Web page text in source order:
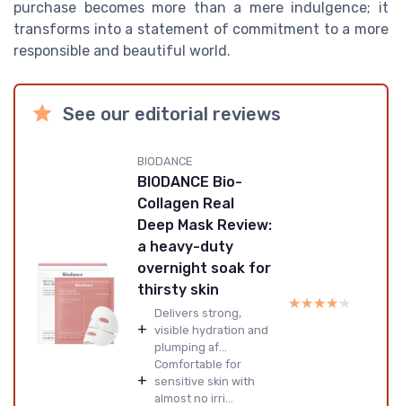
purchase becomes more than a mere indulgence; it
transforms into a statement of commitment to a more
responsible and beautiful world.
See our editorial reviews
BIODANCE
BIODANCE Bio-
Collagen Real
Deep Mask Review:
a heavy-duty
overnight soak for
thirsty skin
+
Delivers strong,
visible hydration and
plumping af...
+
Comfortable for
sensitive skin with
almost no irri...
★★★★★
★★★★★